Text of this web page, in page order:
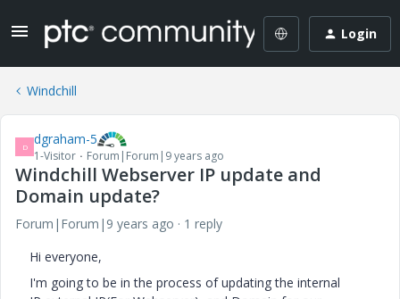
Login
Windchill
D dgraham-5
1-Visitor Forum|Forum|9 years ago
Windchill Webserver IP update and
Domain update?
Forum|Forum|9 years ago
1 reply
Hi everyone,
I'm going to be in the process of updating the internal